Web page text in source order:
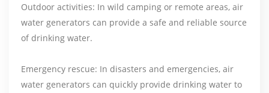
Outdoor activities: In wild camping or remote areas, air
water generators can provide a safe and reliable source
of drinking water.
Emergency rescue: In disasters and emergencies, air
water generators can quickly provide drinking water to